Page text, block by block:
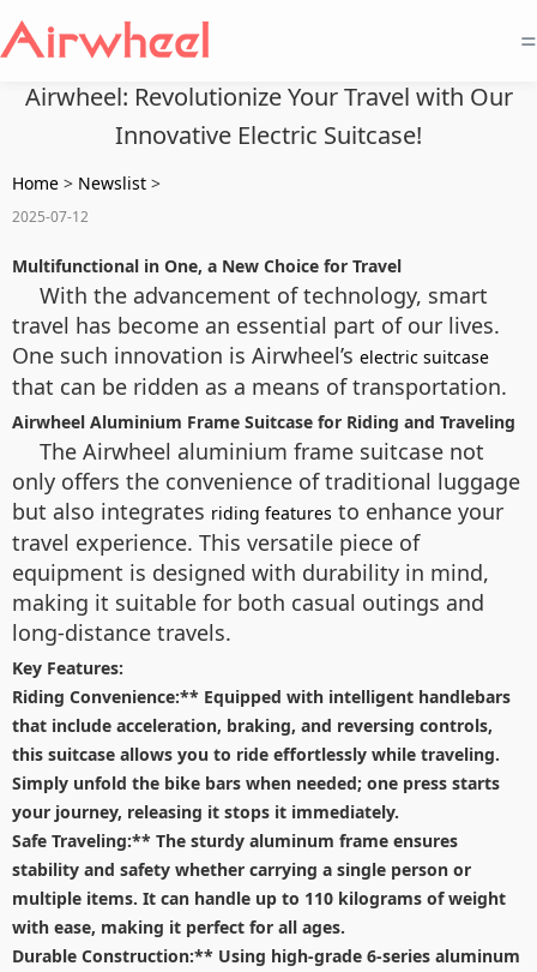
=
Airwheel: Revolutionize Your Travel with Our
Innovative Electric Suitcase!
Home > Newslist >
2025-07-12
Multifunctional in One, a New Choice for Travel
With the advancement of technology, smart
travel has become an essential part of our lives.
One such innovation is Airwheel’s electric suitcase
that can be ridden as a means of transportation.
Airwheel Aluminium Frame Suitcase for Riding and Traveling
The Airwheel aluminium frame suitcase not
only offers the convenience of traditional luggage
but also integrates riding features to enhance your
travel experience. This versatile piece of
equipment is designed with durability in mind,
making it suitable for both casual outings and
long-distance travels.
Key Features:
Riding Convenience:** Equipped with intelligent handlebars
that include acceleration, braking, and reversing controls,
this suitcase allows you to ride effortlessly while traveling.
Simply unfold the bike bars when needed; one press starts
your journey, releasing it stops it immediately.
Safe Traveling:** The sturdy aluminum frame ensures
stability and safety whether carrying a single person or
multiple items. It can handle up to 110 kilograms of weight
with ease, making it perfect for all ages.
Durable Construction:** Using high-grade 6-series aluminum